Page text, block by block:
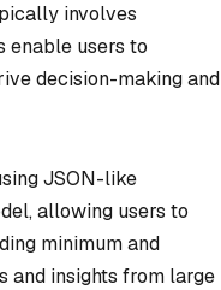
involves
enable users to
decision-making and
JSON-like
allowing users to
minimum and
and insights from large